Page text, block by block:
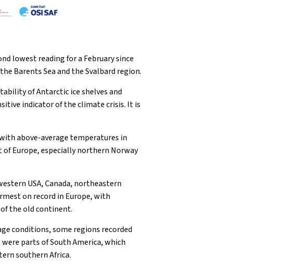
lowest reading for a February since
Barents Sea and the Svalbard region.
of Antarctic ice shelves and
indicator of the climate crisis. It is
above-average temperatures in
of Europe, especially northern Norway
USA, Canada, northeastern
on record in Europe, with
the old continent.
conditions, some regions recorded
parts of South America, which
southern Africa.